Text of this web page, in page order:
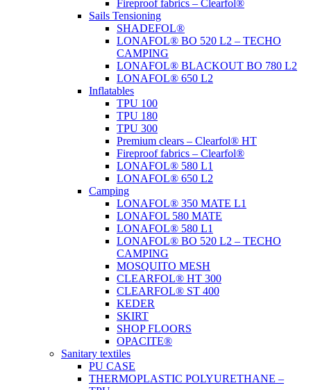
Fireproof fabrics – Clearfol®
Sails Tensioning
SHADEFOL®
LONAFOL® BO 520 L2 – TECHO
CAMPING
LONAFOL® BLACKOUT BO 780 L2
LONAFOL® 650 L2
Inflatables
TPU 100
TPU 180
TPU 300
Premium clears – Clearfol® HT
Fireproof fabrics – Clearfol®
LONAFOL® 580 L1
LONAFOL® 650 L2
Camping
LONAFOL® 350 MATE L1
LONAFOL 580 MATE
LONAFOL® 580 L1
LONAFOL® BO 520 L2 – TECHO
CAMPING
MOSQUITO MESH
CLEARFOL® HT 300
CLEARFOL® ST 400
KEDER
SKIRT
SHOP FLOORS
OPACITE®
Sanitary textiles
PU CASE
THERMOPLASTIC POLYURETHANE –